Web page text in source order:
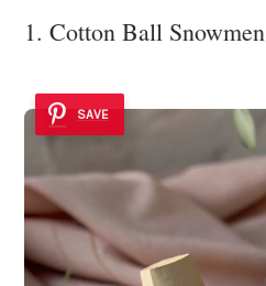
1. Cotton Ball Snowmen
SAVE